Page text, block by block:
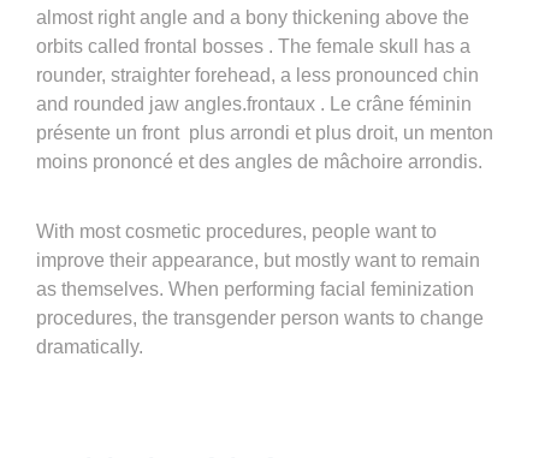
almost right angle and a bony thickening above the
orbits called frontal bosses . The female skull has a
rounder, straighter forehead, a less pronounced chin
and rounded jaw angles.frontaux . Le crâne féminin
présente un front plus arrondi et plus droit, un menton
moins prononcé et des angles de mâchoire arrondis.
With most cosmetic procedures, people want to
improve their appearance, but mostly want to remain
as themselves. When performing facial feminization
procedures, the transgender person wants to change
dramatically.